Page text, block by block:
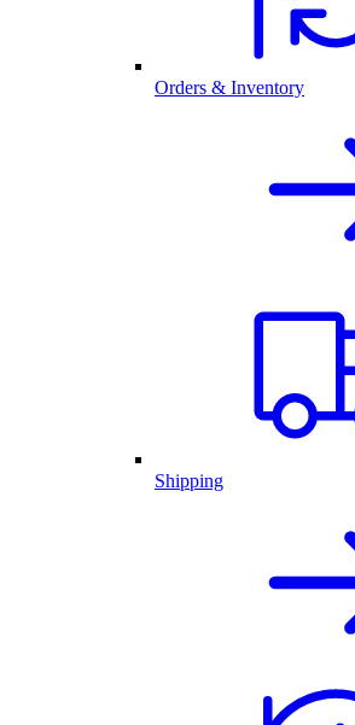
Orders & Inventory
Shipping